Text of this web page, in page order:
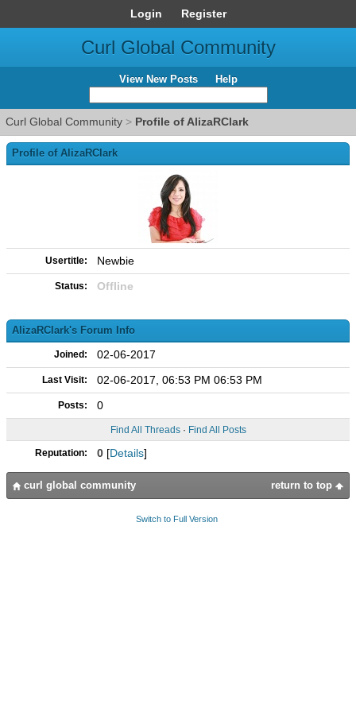
Login Register
Curl Global Community
View New Posts Help
Curl Global Community > Profile of AlizaRClark
Profile of AlizaRClark
Usertitle: Newbie
Status: Offline
AlizaRClark's Forum Info
Joined: 02-06-2017
Last Visit: 02-06-2017, 06:53 PM 06:53 PM
Posts: 0
Find All Threads· Find All Posts
Reputation: 0 [Details]
return to top
curl global community
Switch to Full Version